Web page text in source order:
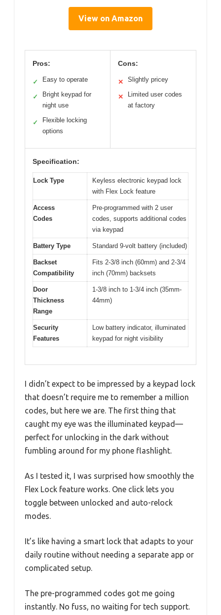
View on Amazon
Pros:
✓ Easy to operate
✓
Bright keypad for
night use
✓
Flexible locking
options
Cons:
✕ Slightly pricey
✕
Limited user codes
at factory
Specification:
Lock Type
Keyless electronic keypad lock
with Flex Lock feature
Access
Codes
Pre-programmed with 2 user
codes, supports additional codes
via keypad
Battery Type Standard 9-volt battery (included)
Backset
Compatibility
Fits 2-3/8 inch (60mm) and 2-3/4
inch (70mm) backsets
Door
Thickness
Range
1-3/8 inch to 1-3/4 inch (35mm-
44mm)
Security
Features
Low battery indicator, illuminated
keypad for night visibility
I didn’t expect to be impressed by a keypad lock
that doesn’t require me to remember a million
codes, but here we are. The first thing that
caught my eye was the illuminated keypad—
perfect for unlocking in the dark without
fumbling around for my phone flashlight.
As I tested it, I was surprised how smoothly the
Flex Lock feature works. One click lets you
toggle between unlocked and auto-relock
modes.
It’s like having a smart lock that adapts to your
daily routine without needing a separate app or
complicated setup.
The pre-programmed codes got me going
instantly. No fuss, no waiting for tech support.